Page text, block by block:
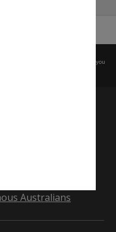
before any reuse if you
to the Elders
land on which
Australians